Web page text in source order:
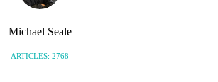
Michael Seale
ARTICLES: 2768